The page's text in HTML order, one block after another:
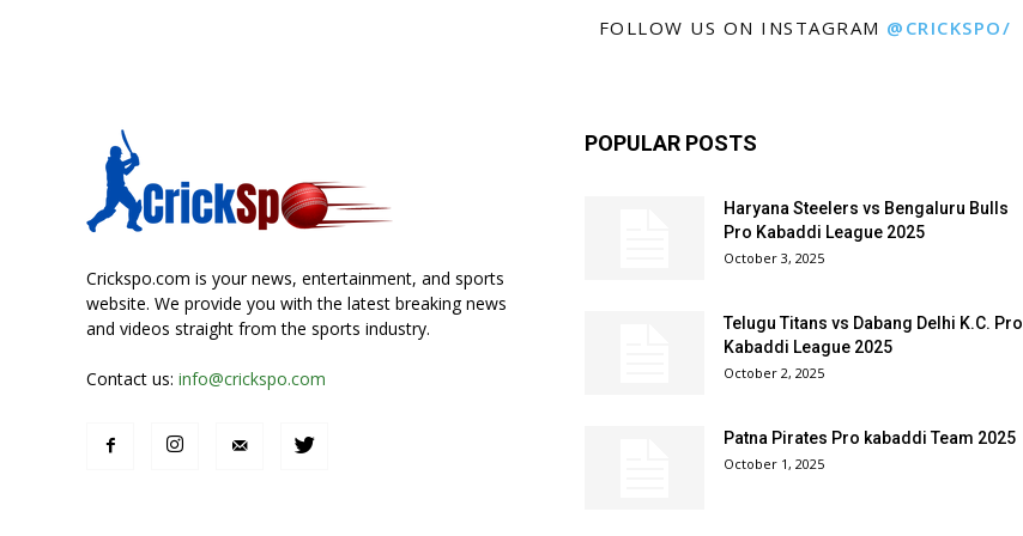
FOLLOW US ON INSTAGRAM @CRICKSPO/
Crickspo.com is your news, entertainment, and sports
website. We provide you with the latest breaking news
and videos straight from the sports industry.
Contact us: info@crickspo.com
POPULAR POSTS
Haryana Steelers vs Bengaluru Bulls
Pro Kabaddi League 2025
October 3, 2025
Telugu Titans vs Dabang Delhi K.C. Pro
Kabaddi League 2025
October 2, 2025
Patna Pirates Pro kabaddi Team 2025
October 1, 2025